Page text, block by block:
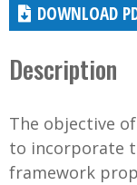
DOWNLOAD
Description
The objective
to incorporate
framework